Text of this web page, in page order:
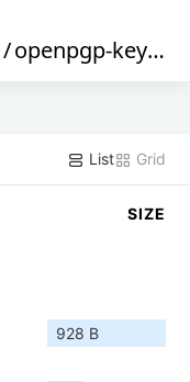
/openpgp-keys-gzip
List Grid
SIZE
928 B